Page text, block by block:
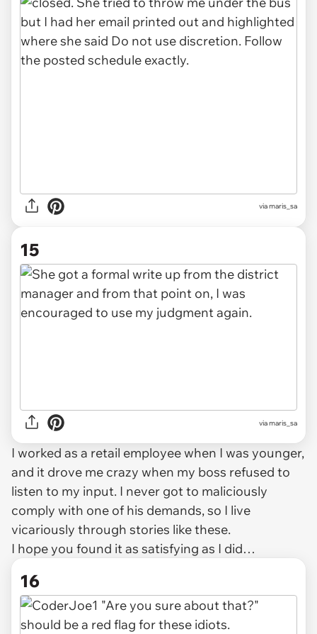
via maris_sa
15
via maris_sa
I worked as a retail employee when I was younger,
and it drove me crazy when my boss refused to
listen to my input. I never got to maliciously
comply with one of his demands, so I live
vicariously through stories like these.
I hope you found it as satisfying as I did…
16